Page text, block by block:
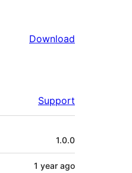
Download
Support
1.0.0
1 year ago